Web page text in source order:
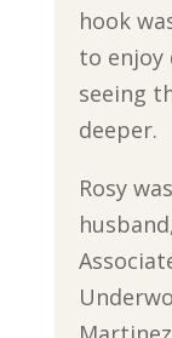
hook
to
seeing
deeper.
Rosy